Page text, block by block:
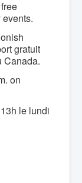
gratuit
Canada.
on
le lundi